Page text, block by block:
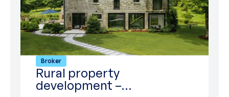
Broker
Rural property
development –…